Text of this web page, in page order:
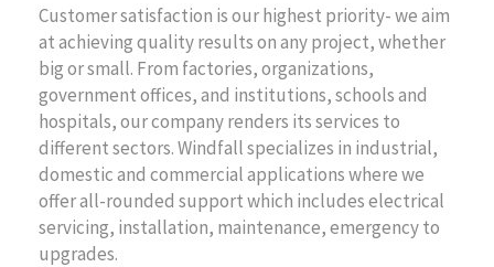
Customer satisfaction is our highest priority- we aim
at achieving quality results on any project, whether
big or small. From factories, organizations,
government offices, and institutions, schools and
hospitals, our company renders its services to
different sectors. Windfall specializes in industrial,
domestic and commercial applications where we
offer all-rounded support which includes electrical
servicing, installation, maintenance, emergency to
upgrades.